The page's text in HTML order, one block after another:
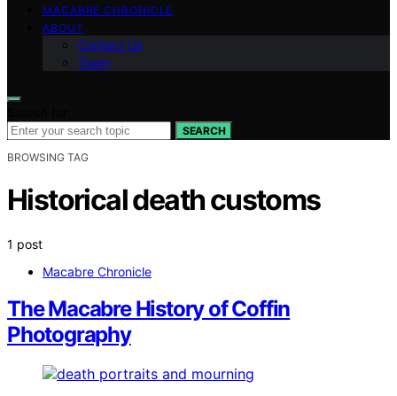
MACABRE CHRONICLE
ABOUT
Contact Us
Team
SEARCH
BROWSING TAG
Historical death customs
1 post
Macabre Chronicle
The Macabre History of Coffin
Photography